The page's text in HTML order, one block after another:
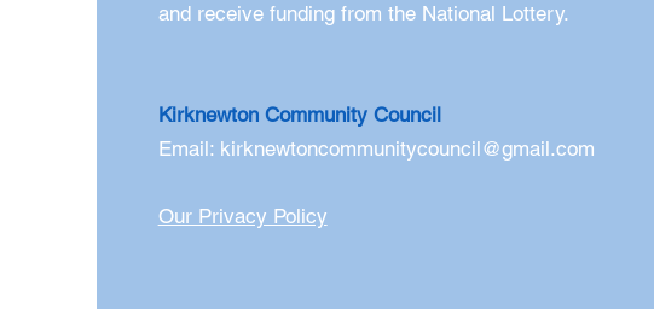
and receive funding from the National Lottery.
Kirknewton Community Council
Email: kirknewtoncommunitycouncil@gmail.com
Our Privacy Policy